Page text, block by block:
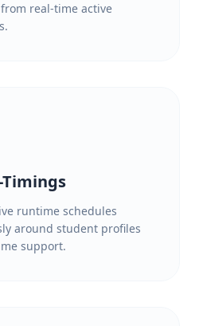
real-time active
runtime schedules
around student profiles
support.